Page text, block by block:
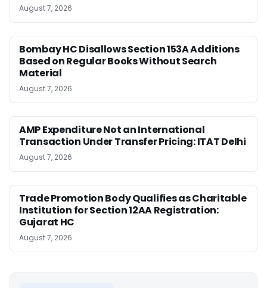
August 7, 2026
Bombay HC Disallows Section 153A Additions
Based on Regular Books Without Search
Material
August 7, 2026
AMP Expenditure Not an International
Transaction Under Transfer Pricing: ITAT Delhi
August 7, 2026
Trade Promotion Body Qualifies as Charitable
Institution for Section 12AA Registration:
Gujarat HC
August 7, 2026